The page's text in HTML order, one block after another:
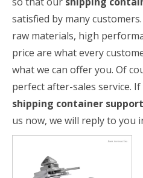
satisfied by many
raw materials, high
price are what every
what we can offer you. Of
perfect after-sales service.
shipping container support
us now, we will reply to you